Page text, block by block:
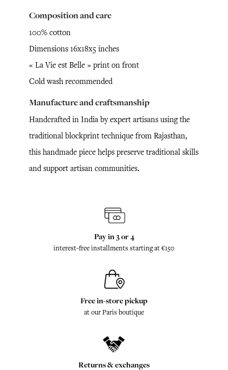
Composition and care
100% cotton
Dimensions 16x18x5 inches
« La Vie est Belle » print on front
Cold wash recommended
Manufacture and craftsmanship
Handcrafted in India by expert artisans using the
traditional blockprint technique from Rajasthan,
this handmade piece helps preserve traditional skills
and support artisan communities.
Pay in 3 or 4
interest-free installments starting at €150
Free in-store pickup
at our Paris boutique
Returns & exchanges